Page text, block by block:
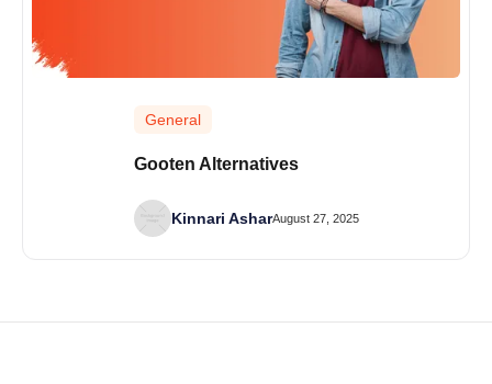
General
Gooten Alternatives
Kinnari AsharAugust 27, 2025